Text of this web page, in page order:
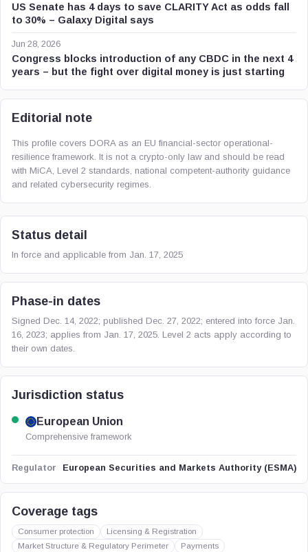
US Senate has 4 days to save CLARITY Act as odds fall
to 30% – Galaxy Digital says
Jun 28, 2026
Congress blocks introduction of any CBDC in the next 4
years – but the fight over digital money is just starting
Editorial note
This profile covers DORA as an EU financial-sector operational-
resilience framework. It is not a crypto-only law and should be read
with MiCA, Level 2 standards, national competent-authority guidance
and related cybersecurity regimes.
Status detail
In force and applicable from Jan. 17, 2025
Phase-in dates
Signed Dec. 14, 2022; published Dec. 27, 2022; entered into force Jan.
16, 2023; applies from Jan. 17, 2025. Level 2 acts apply according to
their own dates.
Jurisdiction status
European Union
Comprehensive framework
Regulator European Securities and Markets Authority (ESMA)
Coverage tags
Consumer protection
Licensing & Registration
Market Structure & Regulatory Perimeter
Payments